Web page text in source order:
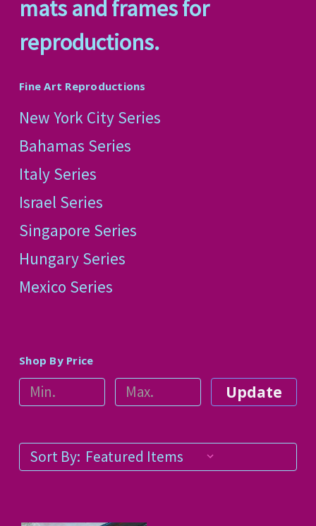
mats and frames for
reproductions.
Fine Art Reproductions
New York City Series
Bahamas Series
Italy Series
Israel Series
Singapore Series
Hungary Series
Mexico Series
Shop By Price
Update
Sort By: